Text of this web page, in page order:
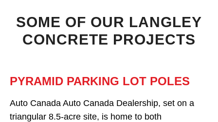
SOME OF OUR LANGLEY
CONCRETE PROJECTS
PYRAMID PARKING LOT POLES
Auto Canada Auto Canada Dealership, set on a
triangular 8.5-acre site, is home to both